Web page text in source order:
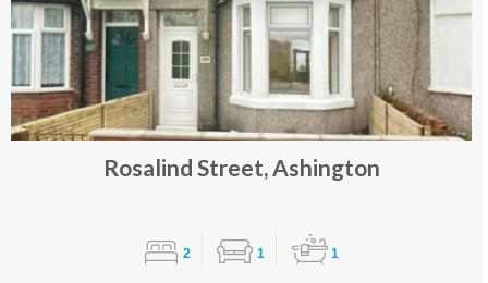
Rosalind Street, Ashington
2 1 1